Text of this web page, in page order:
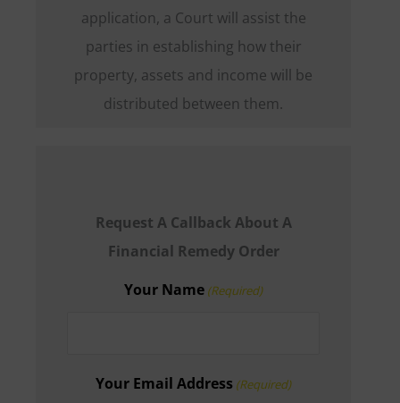
application, a Court will assist the
parties in establishing how their
property, assets and income will be
distributed between them.
Request A Callback About A
Financial Remedy Order
Your Name (Required)
Your Email Address (Required)